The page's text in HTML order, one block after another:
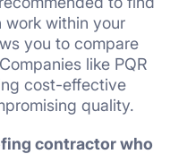
work within your
you to compare
like PQR
cost-effective
quality.
contractor who